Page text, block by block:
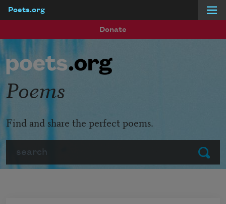
Poets.org
Donate
Submit
Poems
Find and share the perfect poems.